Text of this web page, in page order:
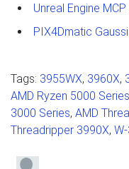
Unreal Engine MCP
PIX4Dmatic Gaussian
Tags: 3955WX, 3960X,
AMD Ryzen 5000 Series
3000 Series, AMD
Threadripper 3990X,